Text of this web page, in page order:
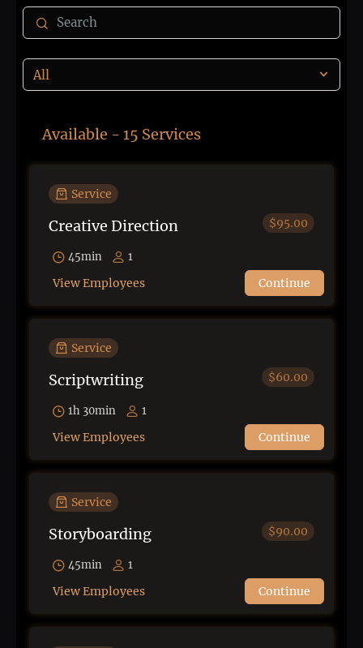
Available - 15 Services
Service
Creative Direction $95.00
45min 1
View Employees Continue
Service
Scriptwriting $60.00
1h 30min 1
View Employees Continue
Service
Storyboarding $90.00
45min 1
View Employees Continue